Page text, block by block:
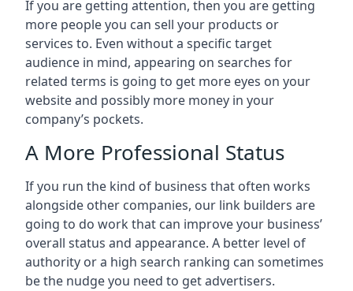
If you are getting attention, then you are getting
more people you can sell your products or
services to. Even without a specific target
audience in mind, appearing on searches for
related terms is going to get more eyes on your
website and possibly more money in your
company’s pockets.
A More Professional Status
If you run the kind of business that often works
alongside other companies, our link builders are
going to do work that can improve your business’
overall status and appearance. A better level of
authority or a high search ranking can sometimes
be the nudge you need to get advertisers.